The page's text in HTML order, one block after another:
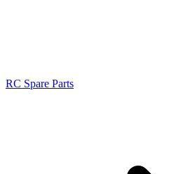
RC Spare Parts